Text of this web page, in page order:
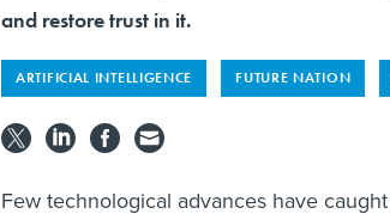
and restore trust in it.
ARTIFICIAL INTELLIGENCE FUTURE NATION
Few technological advances have